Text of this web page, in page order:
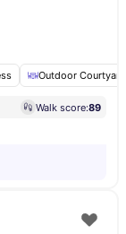
Outdoor Courtyard
Walk score:89